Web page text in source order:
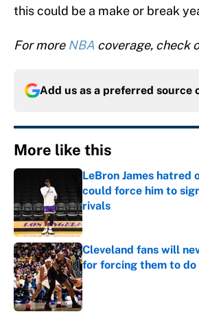
this could be a make or break
For more NBA coverage, check
Add us as a preferred source
More like this
LeBron James hatred
could force him to
rivals
Published by on Invalid Date
Cleveland fans will
for forcing them to do
Published by on Invalid Date